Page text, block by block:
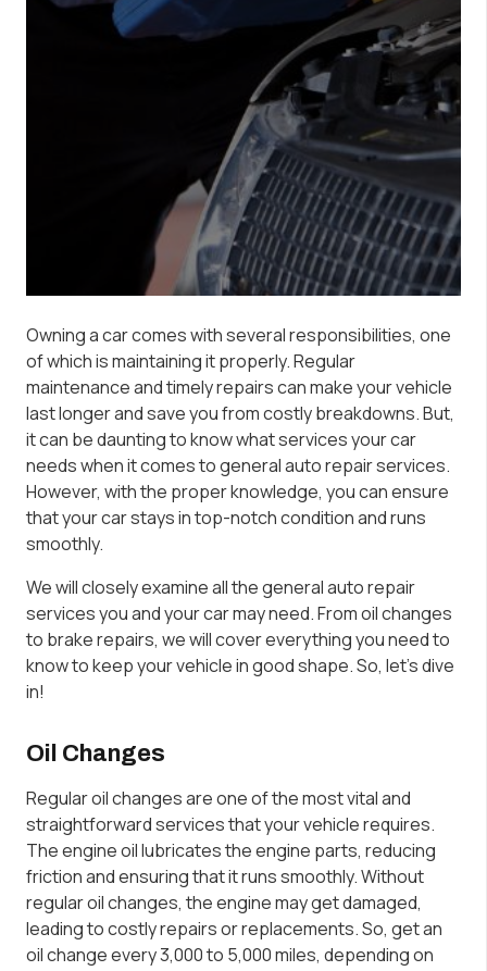
Owning a car comes with several responsibilities, one
of which is maintaining it properly. Regular
maintenance and timely repairs can make your vehicle
last longer and save you from costly breakdowns. But,
it can be daunting to know what services your car
needs when it comes to general auto repair services.
However, with the proper knowledge, you can ensure
that your car stays in top-notch condition and runs
smoothly.
We will closely examine all the general auto repair
services you and your car may need. From oil changes
to brake repairs, we will cover everything you need to
know to keep your vehicle in good shape. So, let’s dive
in!
Oil Changes
Regular oil changes are one of the most vital and
straightforward services that your vehicle requires.
The engine oil lubricates the engine parts, reducing
friction and ensuring that it runs smoothly. Without
regular oil changes, the engine may get damaged,
leading to costly repairs or replacements. So, get an
oil change every 3,000 to 5,000 miles, depending on